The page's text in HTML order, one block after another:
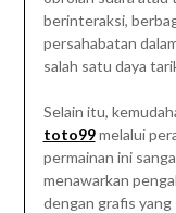
berinteraksi,
persahabatan
salah satu daya
Selain itu,
toto99melalui
permainan ini
menawarkan
dengan grafis yang